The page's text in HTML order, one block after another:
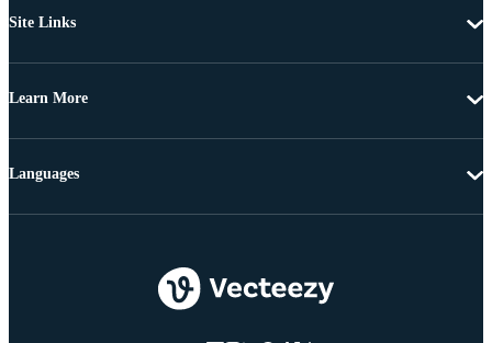
Site Links
Learn More
Languages